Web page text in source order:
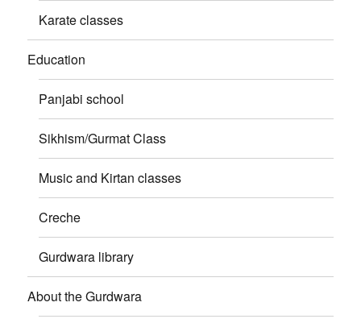
Karate classes
Education
Panjabi school
Sikhism/Gurmat Class
Music and Kirtan classes
Creche
Gurdwara library
About the Gurdwara